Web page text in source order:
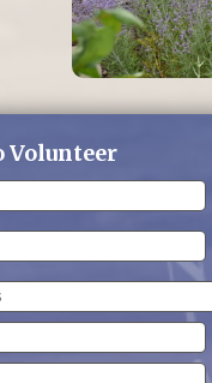
Volunteer